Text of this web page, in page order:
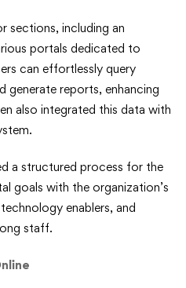
sections, including an
portals dedicated to
can effortlessly query
generate reports, enhancing
also integrated this data with
a structured process for the
goals with the organization’s
enablers, and
staff.